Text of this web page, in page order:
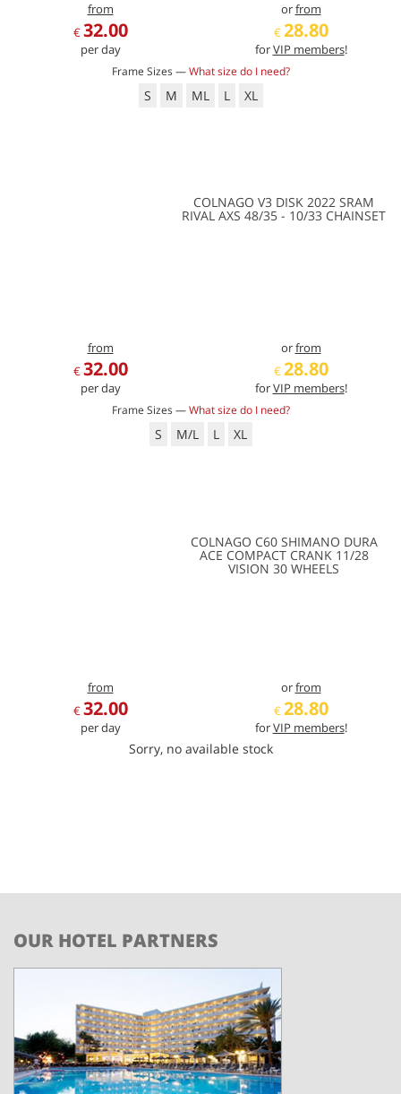
from
€ 32.00
per day
orfrom
€ 28.80
forVIP members!
Frame Sizes —What size do I need?
S M ML L XL
COLNAGO V3 DISK 2022 SRAM
RIVAL AXS 48/35 - 10/33 CHAINSET
from
€ 32.00
per day
orfrom
€ 28.80
forVIP members!
Frame Sizes —What size do I need?
S M/L L XL
COLNAGO C60 SHIMANO DURA
ACE COMPACT CRANK 11/28
VISION 30 WHEELS
from
€ 32.00
per day
orfrom
€ 28.80
forVIP members!
Sorry, no available stock
OUR HOTEL PARTNERS